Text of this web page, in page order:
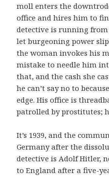
moll enters the
office and hires him to
detective is running
let burgeoning power
the woman invokes his
mistake to needle him
that, and the cash she
he can’t say no to
edge. His office is
patrolled by prostitutes;
It’s 1939, and the
Germany after the
detective is Adolf Hitler,
to England after a five-